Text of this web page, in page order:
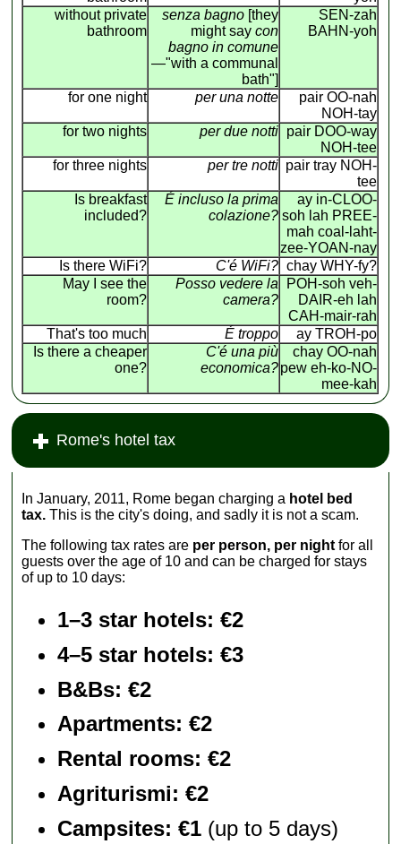
without private
bathroom
senza bagno [they
might saycon
bagno in comune
—"with a communal
bath"]
SEN-zah
BAHN-yoh
for one night per una notte
pair OO-nah
NOH-tay
for two nights
per due notti pair DOO-way
NOH-tee
for three nights
per tre notti pair tray NOH-
tee
Is breakfast
included?
É incluso la prima
colazione?
ay in-CLOO-
soh lah PREE-
mah coal-laht-
zee-YOAN-nay
Is there WiFi?
C'é WiFi? chay WHY-fy?
May I see the
room?
Posso vedere la
camera?
POH-soh veh-
DAIR-eh lah
CAH-mair-rah
That's too much
É troppo
ay TROH-po
Is there a cheaper
one?
C'é una più
economica?
chay OO-nah
pew eh-ko-NO-
mee-kah
Rome's hotel tax
In January, 2011, Rome began charging a hotel bed
tax. This is the city's doing, and sadly it is not a scam.
The following tax rates are per person, per night for all
guests over the age of 10 and can be charged for stays
of up to 10 days:
1–3 star hotels: €2
4–5 star hotels: €3
B&Bs: €2
Apartments: €2
Rental rooms: €2
Agriturismi: €2
Campsites: €1 (up to 5 days)